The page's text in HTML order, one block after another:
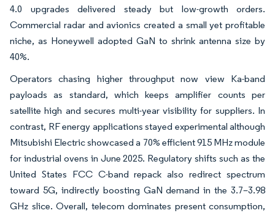
4.0 upgrades delivered steady but low-growth orders.
Commercial radar and avionics created a small yet profitable
niche, as Honeywell adopted GaN to shrink antenna size by
40%.
Operators chasing higher throughput now view Ka-band
payloads as standard, which keeps amplifier counts per
satellite high and secures multi-year visibility for suppliers. In
contrast, RF energy applications stayed experimental although
Mitsubishi Electric showcased a 70% efficient 915 MHz module
for industrial ovens in June 2025. Regulatory shifts such as the
United States FCC C-band repack also redirect spectrum
toward 5G, indirectly boosting GaN demand in the 3.7–3.98
GHz slice. Overall, telecom dominates present consumption,